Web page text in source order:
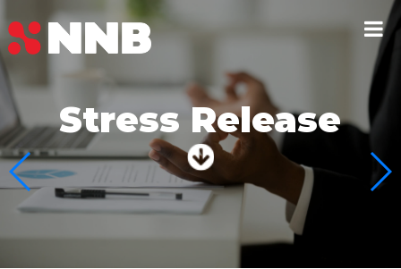
Beauty &
Dermatological